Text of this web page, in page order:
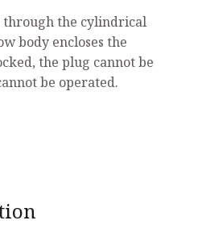
through the cylindrical
body encloses the
the plug cannot be
be operated.